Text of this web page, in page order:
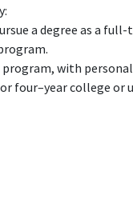
a degree as a
with
four–year college or